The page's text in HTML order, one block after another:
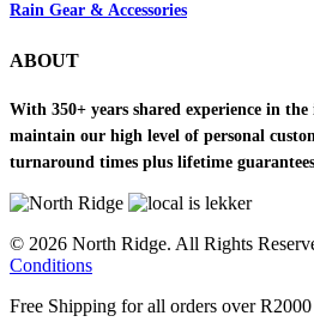
Rain Gear & Accessories
ABOUT
With 350+ years shared experience in
maintain our high level of personal
turnaround times plus lifetime
© 2026 North Ridge. All Rights
Conditions
Close
Free Shipping for all orders over R2000